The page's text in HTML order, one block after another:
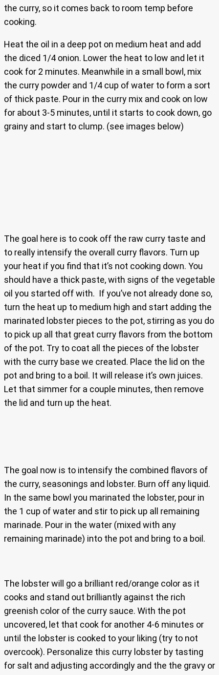
the curry, so it comes back to room temp before
cooking.
Heat the oil in a deep pot on medium heat and add
the diced 1/4 onion. Lower the heat to low and let it
cook for 2 minutes. Meanwhile in a small bowl, mix
the curry powder and 1/4 cup of water to form a sort
of thick paste. Pour in the curry mix and cook on low
for about 3-5 minutes, until it starts to cook down, go
grainy and start to clump. (see images below)
The goal here is to cook off the raw curry taste and
to really intensify the overall curry flavors. Turn up
your heat if you find that it’s not cooking down. You
should have a thick paste, with signs of the vegetable
oil you started off with. If you’ve not already done so,
turn the heat up to medium high and start adding the
marinated lobster pieces to the pot, stirring as you do
to pick up all that great curry flavors from the bottom
of the pot. Try to coat all the pieces of the lobster
with the curry base we created. Place the lid on the
pot and bring to a boil. It will release it’s own juices.
Let that simmer for a couple minutes, then remove
the lid and turn up the heat.
The goal now is to intensify the combined flavors of
the curry, seasonings and lobster. Burn off any liquid.
In the same bowl you marinated the lobster, pour in
the 1 cup of water and stir to pick up all remaining
marinade. Pour in the water (mixed with any
remaining marinade) into the pot and bring to a boil.
The lobster will go a brilliant red/orange color as it
cooks and stand out brilliantly against the rich
greenish color of the curry sauce. With the pot
uncovered, let that cook for another 4-6 minutes or
until the lobster is cooked to your liking (try to not
overcook). Personalize this curry lobster by tasting
for salt and adjusting accordingly and the the gravy or